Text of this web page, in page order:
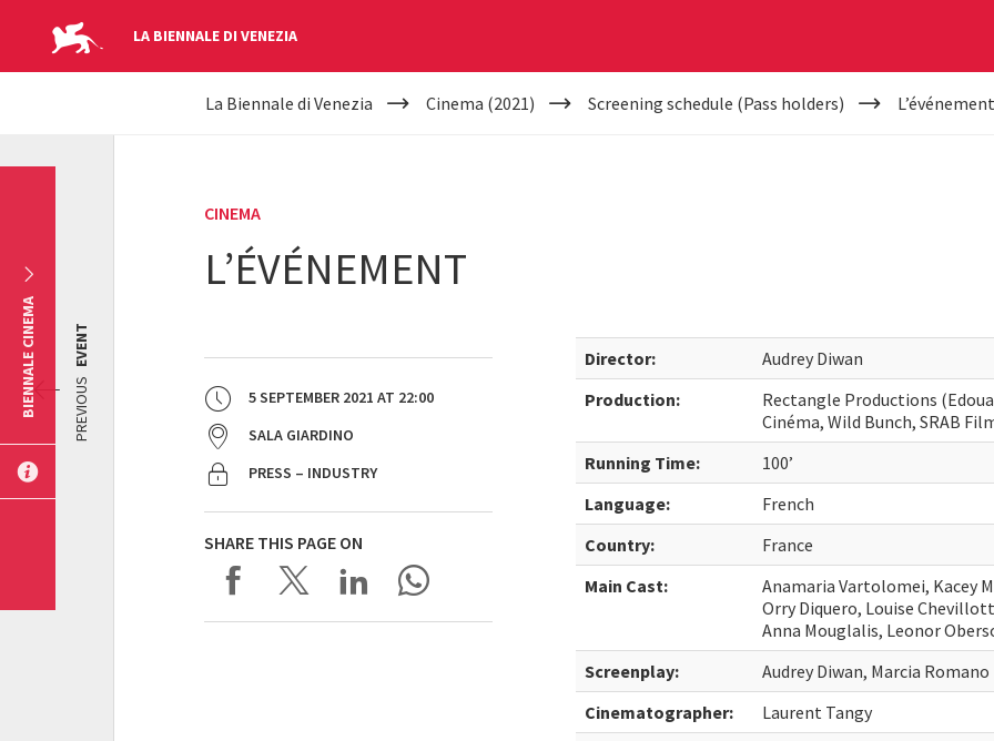
LA BIENNALE DI VENEZIA
YOUR
La Biennale di Venezia Cinema (2021) Screening schedule (Pass holders) L’événement
CINEMA
L’ÉVÉNEMENT
5 SEPTEMBER 2021 AT 22:00
SALA GIARDINO
PRESS – INDUSTRY
SHARE THIS PAGE ON
Director:
Audrey Diwan
Production:
Rectangle Productions
Cinéma, Wild Bunch, SRAB
Running Time:
100’
Language:
French
Country:
France
Main Cast:
Anamaria Vartolomei, Kacey
Orry Diquero, Louise
Anna Mouglalis, Leonor
Screenplay:
Audrey Diwan, Marcia Romano
Cinematographer:
Laurent Tangy
PREVIOUS
EVENT
BIENNALE CINEMA